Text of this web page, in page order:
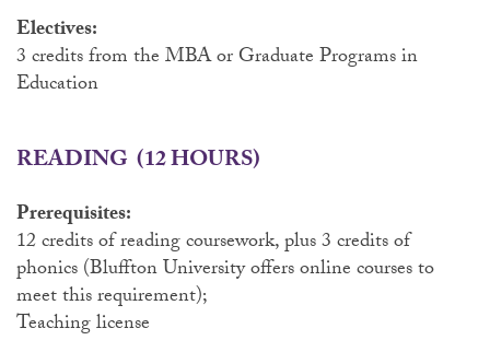
Electives:
3 credits from the MBA or Graduate Programs in
Education
READING (12 HOURS)
Prerequisites:
12 credits of reading coursework, plus 3 credits of
phonics(Bluffton University offers online courses to
meet this requirement);
Teaching license